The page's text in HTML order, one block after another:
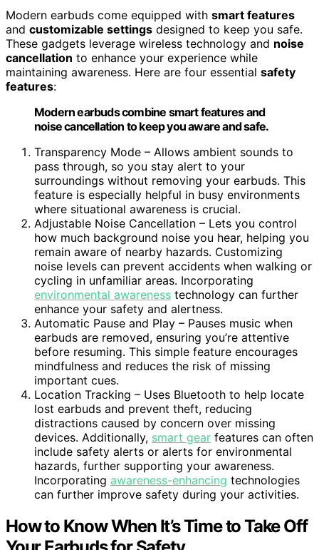
Modern earbuds come equipped with smart features
and customizable settings designed to keep you safe.
These gadgets leverage wireless technology and noise
cancellation to enhance your experience while
maintaining awareness. Here are four essential safety
features:
Modern earbuds combine smart features and
noise cancellation to keep you aware and safe.
Transparency Mode – Allows ambient sounds to
pass through, so you stay alert to your
surroundings without removing your earbuds. This
feature is especially helpful in busy environments
where situational awareness is crucial.
Adjustable Noise Cancellation – Lets you control
how much background noise you hear, helping you
remain aware of nearby hazards. Customizing
noise levels can prevent accidents when walking or
cycling in unfamiliar areas. Incorporating
environmental awareness technology can further
enhance your safety and alertness.
Automatic Pause and Play – Pauses music when
earbuds are removed, ensuring you’re attentive
before resuming. This simple feature encourages
mindfulness and reduces the risk of missing
important cues.
Location Tracking – Uses Bluetooth to help locate
lost earbuds and prevent theft, reducing
distractions caused by concern over missing
devices. Additionally, smart gear features can often
include safety alerts or alerts for environmental
hazards, further supporting your awareness.
Incorporating awareness-enhancing technologies
can further improve safety during your activities.
How to Know When It’s Time to Take Off